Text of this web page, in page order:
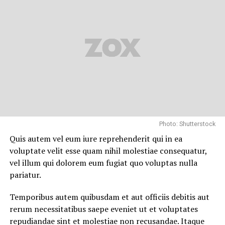
From a young age, Pliego was drawn to the moving
image. Spain has produced some of the world’s most
behind-the-scenes world of filmmaking, focusing heavily
on assistant directing, documentary storytelling, and
independent production.
Cinematic Career and
Professional Achievements
The Role of a Director and Assistant
Photo: Shutterstock
Quis autem vel eum iure reprehenderit qui in ea
voluptate velit esse quam nihil molestiae consequatur,
vel illum qui dolorem eum fugiat quo voluptas nulla
pariatur.
Temporibus autem quibusdam et aut officiis debitis aut
rerum necessitatibus saepe eveniet ut et voluptates
repudiandae sint et molestiae non recusandae. Itaque